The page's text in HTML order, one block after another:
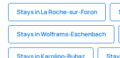
Stays in La Roche-sur-Foron
Stays in Wolframs-Eschenbach
Stays in Karolino-Buhaz